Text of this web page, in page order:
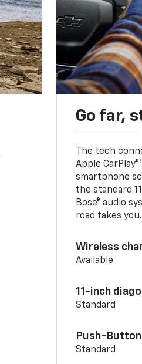
Go far,
The tech
Apple CarPlay®
smartphone
the standard
Bose® audio
road takes you.
Wireless
Available
11-inch
Standard
Push-
Standard